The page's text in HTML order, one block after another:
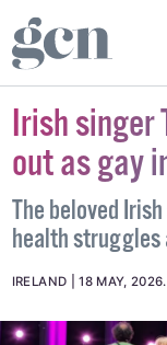
Irish singer
out as gay
The beloved
health struggles
IRELAND 18 MAY, 2026